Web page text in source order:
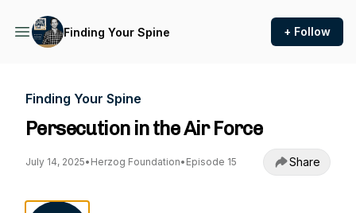
Finding Your Spine + Follow
Finding Your Spine
Persecution in the Air Force
July 14, 2025• Herzog Foundation• Episode 15 Share